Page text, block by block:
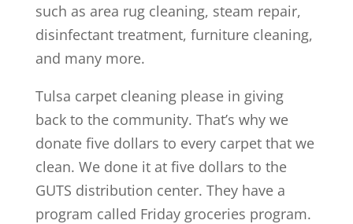
such as area rug cleaning, steam repair,
disinfectant treatment, furniture cleaning,
and many more.
Tulsa carpet cleaning please in giving
back to the community. That’s why we
donate five dollars to every carpet that we
clean. We done it at five dollars to the
GUTS distribution center. They have a
program called Friday groceries program.